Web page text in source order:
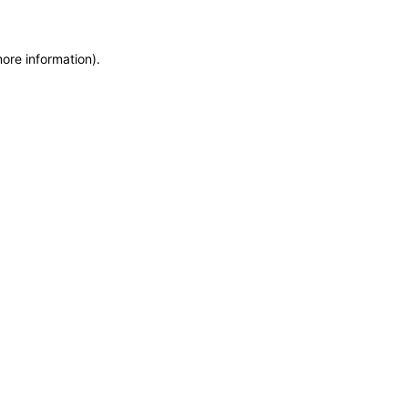
information).